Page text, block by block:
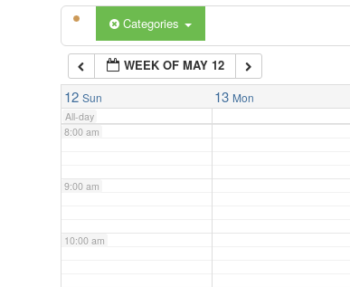
Categories
WEEK OF MAY 12
12 Sun 13 Mon
All-day
6:00 am
7:00 am
8:00 am
9:00 am
10:00 am